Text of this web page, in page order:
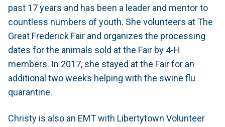
past 17 years and has been a leader and mentor to
countless numbers of youth. She volunteers at The
Great Frederick Fair and organizes the processing
dates for the animals sold at the Fair by 4-H
members. In 2017, she stayed at the Fair for an
additional two weeks helping with the swine flu
quarantine.
Christy is also an EMT with Libertytown Volunteer